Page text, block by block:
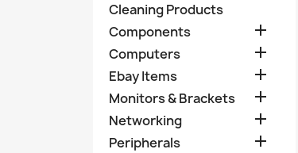
Cleaning Products
Components

Computers 
Ebay Items 
Monitors & Brackets 
Networking 
Peripherals 